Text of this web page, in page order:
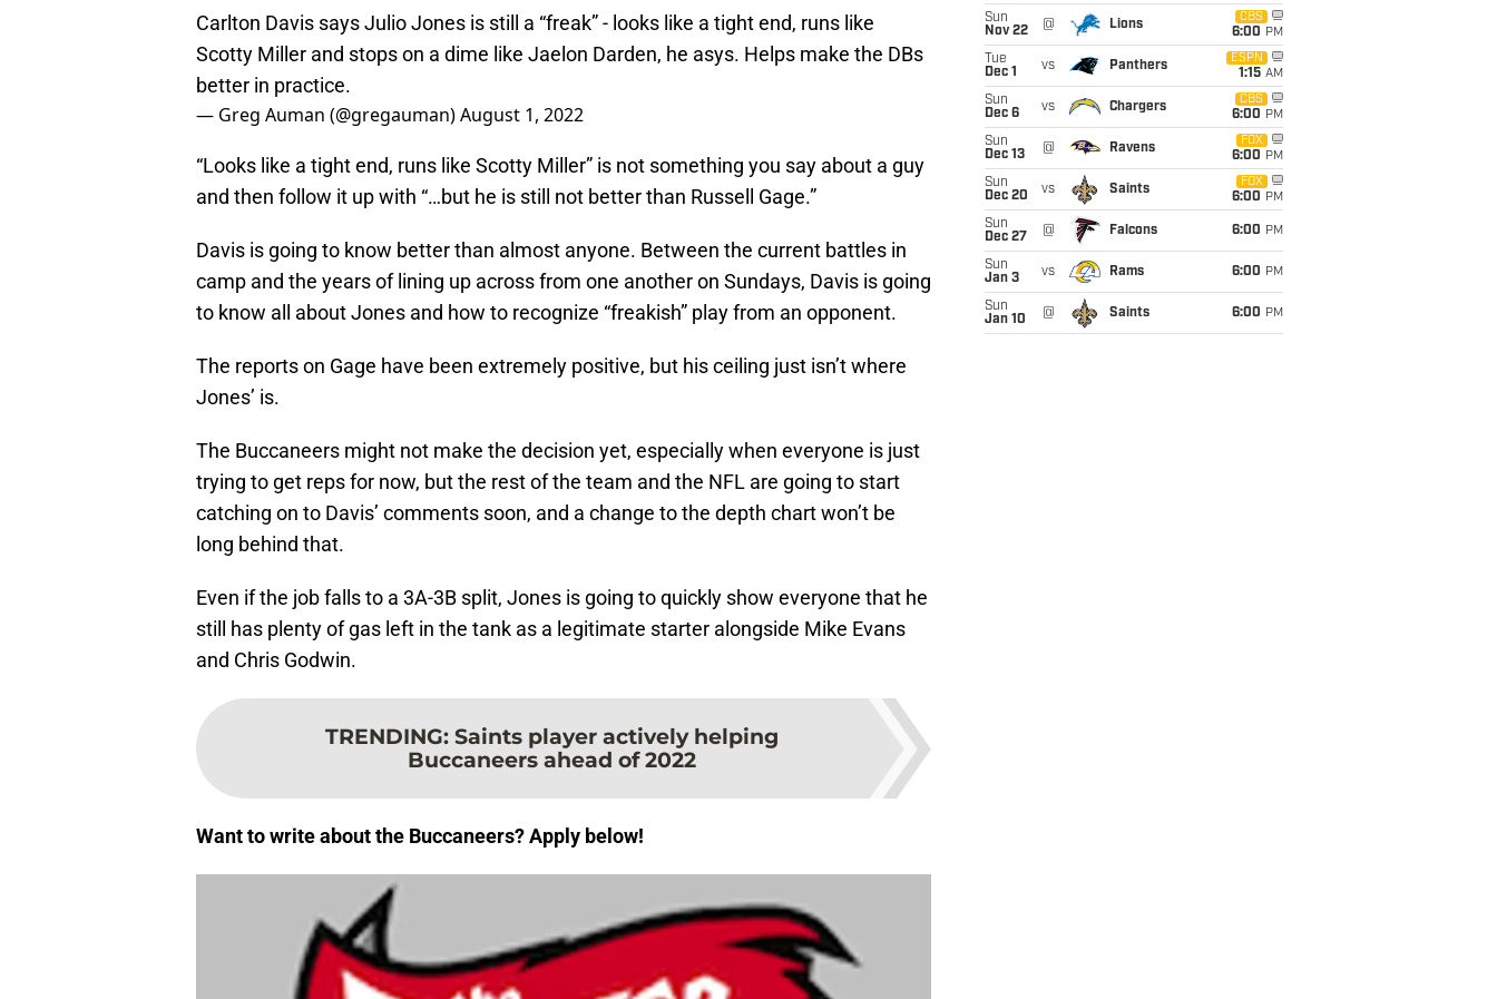
Carlton Davis says Julio Jones is still a “freak” - looks like a tight end, runs like
Scotty Miller and stops on a dime like Jaelon Darden, he asys. Helps make the DBs
better in practice.
— Greg Auman (@gregauman)August 1, 2022
“Looks like a tight end, runs like Scotty Miller” is not something you say about a guy
and then follow it up with “…but he is still not better than Russell Gage.”
Davis is going to know better than almost anyone. Between the current battles in
camp and the years of lining up across from one another on Sundays, Davis is going
to know all about Jones and how to recognize “freakish” play from an opponent.
The reports on Gage have been extremely positive, but his ceiling just isn’t where
Jones’ is.
The Buccaneers might not make the decision yet, especially when everyone is just
trying to get reps for now, but the rest of the team and the NFL are going to start
catching on to Davis’ comments soon, and a change to the depth chart won’t be
long behind that.
Even if the job falls to a 3A-3B split, Jones is going to quickly show everyone that he
still has plenty of gas left in the tank as a legitimate starter alongside Mike Evans
and Chris Godwin.
TRENDING: Saints player actively helping
Buccaneers ahead of 2022
Want to write about the Buccaneers? Apply below!
Sun
Nov 22
@ Lions
CBS
6:00 PM
Tue
Dec 1
vs Panthers
ESPN
1:15 AM
Sun
Dec 6
vs Chargers
CBS
6:00 PM
Sun
Dec 13
@ Ravens
FOX
6:00 PM
Sun
Dec 20
vs Saints
FOX
6:00 PM
Sun
Dec 27
@ Falcons 6:00 PM
Sun
Jan 3
vs Rams 6:00 PM
Sun
Jan 10
@ Saints 6:00 PM